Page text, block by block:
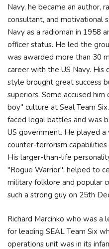
Navy, he became an author,
consultant, and motivational
Navy as a radioman in 1958
officer status. He led the
was awarded more than 30
career with the US Navy. His
style brought great success
superiors. Some accused
boy" culture at Seal Team
faced legal battles and was
US government. He played
counter-terrorism
His larger-than-life
"Rogue Warrior", helped to
military folklore and popular
such a strong guy on 25th
Richard Marcinko who was a
for leading SEAL Team Six
operations unit was in its